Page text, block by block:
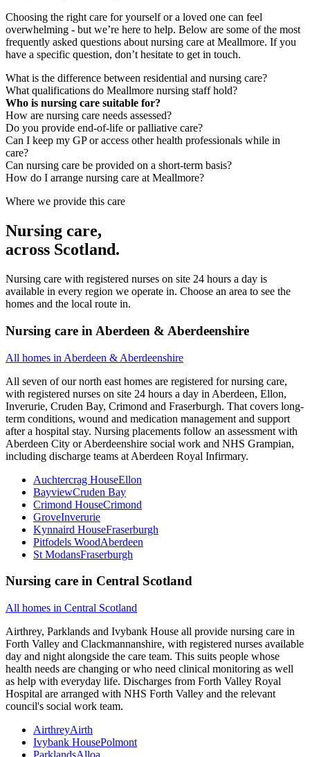
Choosing the right care for yourself or a loved one can feel
overwhelming - but we’re here to help. Below are some of the most
frequently asked questions about nursing care at Meallmore. If you
have a specific question, don’t hesitate to get in touch.
What is the difference between residential and nursing care?
What qualifications do Meallmore nursing staff hold?
Who is nursing care suitable for?
How are nursing care needs assessed?
Do you provide end-of-life or palliative care?
Can I keep my GP or access other health professionals while in
care?
Can nursing care be provided on a short-term basis?
How do I arrange nursing care at Meallmore?
Where we provide this care
Nursing care,
across Scotland.
Nursing care with registered nurses on site 24 hours a day is
available in every region we operate in. Choose an area to see the
homes and the local route in.
Nursing care in Aberdeen & Aberdeenshire
All homes in Aberdeen & Aberdeenshire
All seven of our north east homes are registered for nursing care,
with registered nurses on site 24 hours a day in Aberdeen, Ellon,
Inverurie, Cruden Bay, Crimond and Fraserburgh. That covers long-
term conditions, wound and medication management and support
after a hospital stay. Nursing placements follow an assessment with
Aberdeen City or Aberdeenshire social work and NHS Grampian,
including discharge teams at Aberdeen Royal Infirmary.
Auchtercrag HouseEllon
BayviewCruden Bay
Crimond HouseCrimond
GroveInverurie
Kynnaird HouseFraserburgh
Pitfodels WoodAberdeen
St ModansFraserburgh
Nursing care in Central Scotland
All homes in Central Scotland
Airthrey, Parklands and Ivybank House all provide nursing care in
Forth Valley and Clackmannanshire, with registered nurses available
day and night alongside the care team. This suits people whose
health needs are changing or who need clinical monitoring as well
as help with everyday life. Discharges from Forth Valley Royal
Hospital are arranged with NHS Forth Valley and the relevant
council's social work team.
AirthreyAirth
Ivybank HousePolmont
ParklandsAlloa